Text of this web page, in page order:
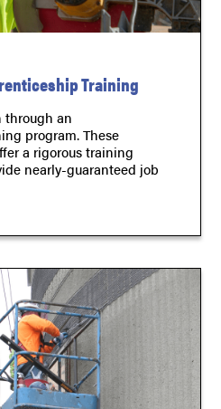
Training
through an
program. These
a rigorous training
nearly-guaranteed job